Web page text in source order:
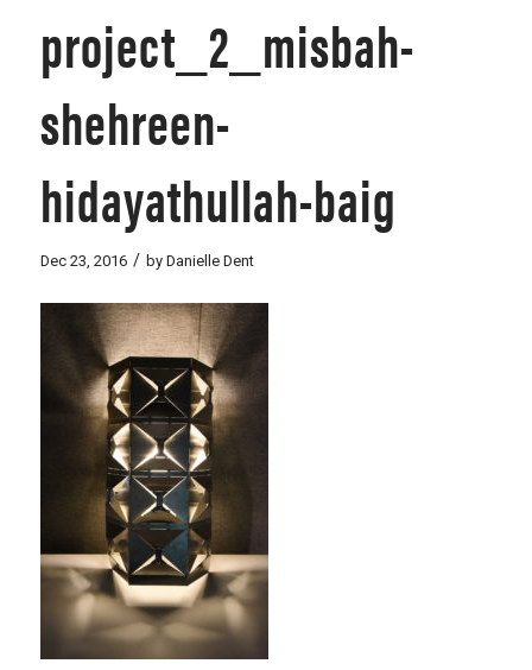
project_2_misbah-
shehreen-
hidayathullah-baig
Dec 23, 2016 / by Danielle Dent